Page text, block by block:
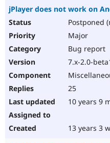
jPlayer does not work on
Postponed
Major
Bug report
7.x-2.0-
25
10 years 9
13 years 3